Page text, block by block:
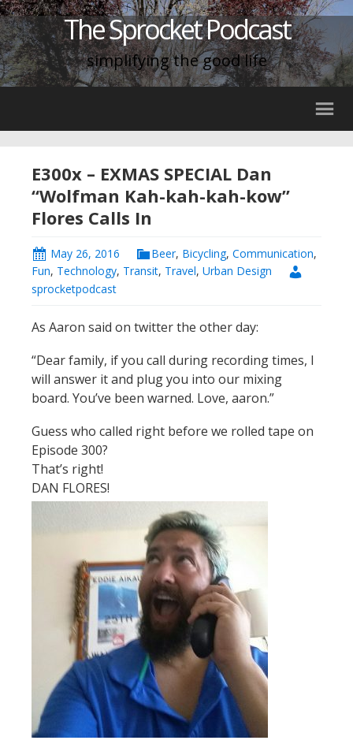
The Sprocket Podcast
simplifying the good life
E300x – EXMAS SPECIAL Dan
“Wolfman Kah-kah-kah-kow”
Flores Calls In
May 26, 2016 Beer, Bicycling, Communication,
Fun, Technology, Transit, Travel, Urban Design
sprocketpodcast
As Aaron said on twitter the other day:
“Dear family, if you call during recording times, I
will answer it and plug you into our mixing
board. You’ve been warned. Love, aaron.”
Guess who called right before we rolled tape on
Episode 300?
That’s right!
DAN FLORES!